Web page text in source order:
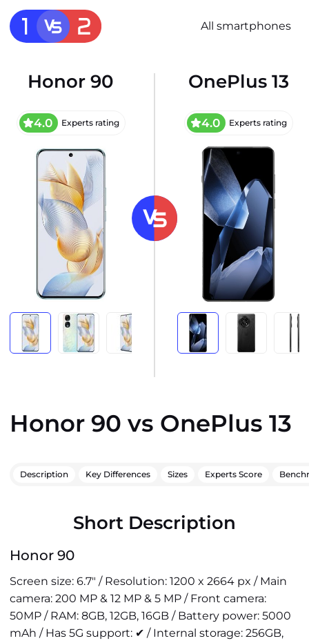
All smartphones
Honor 90
4.0 Experts rating
OnePlus 13
4.0 Experts rating
Honor 90 vs OnePlus 13
Description Key Differences Sizes Experts Score
Short Description
Honor 90
Screen size: 6.7" / Resolution: 1200 x 2664 px / Main
camera: 200 MP & 12 MP & 5 MP / Front camera:
50MP / RAM: 8GB, 12GB, 16GB / Battery power: 5000
mAh / Has 5G support: ✔ / Internal storage: 256GB,